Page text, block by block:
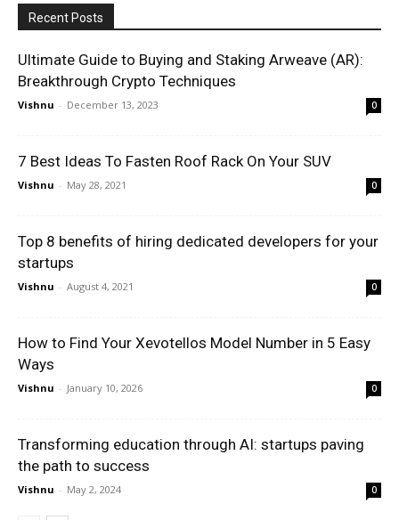
Recent Posts
Ultimate Guide to Buying and Staking Arweave (AR):
Breakthrough Crypto Techniques
Vishnu - December 13, 2023 0
7 Best Ideas To Fasten Roof Rack On Your SUV
Vishnu - May 28, 2021 0
Top 8 benefits of hiring dedicated developers for your
startups
Vishnu - August 4, 2021 0
How to Find Your Xevotellos Model Number in 5 Easy
Ways
Vishnu - January 10, 2026 0
Transforming education through AI: startups paving
the path to success
Vishnu - May 2, 2024 0